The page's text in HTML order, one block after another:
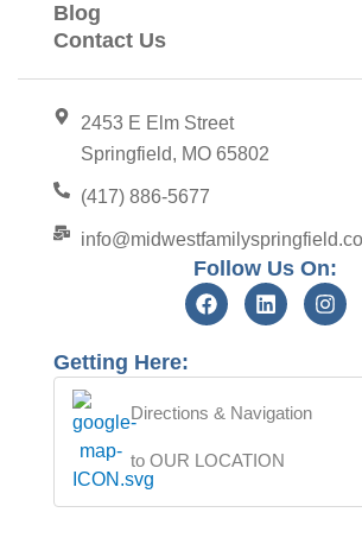
Blog
Contact Us
2453 E Elm Street
Springfield, MO 65802
(417) 886-5677
Follow Us On:
Getting Here:
Directions & Navigation
to OUR LOCATION